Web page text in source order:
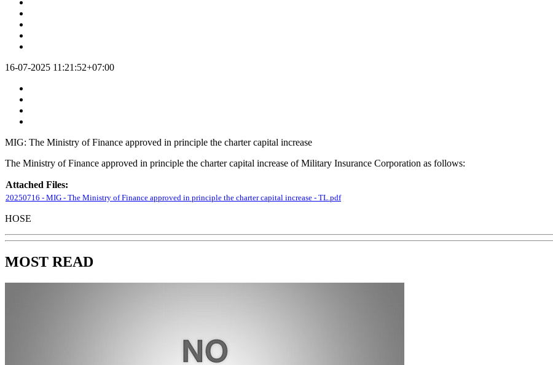
16-07-2025 11:21:52+07:00
MIG: The Ministry of Finance approved in principle the charter capital increase
The Ministry of Finance approved in principle the charter capital increase of Military Insurance Corporation as follows:
Attached Files:
20250716 - MIG - The Ministry of Finance approved in principle the charter capital increase - TL.pdf
HOSE
MOST READ